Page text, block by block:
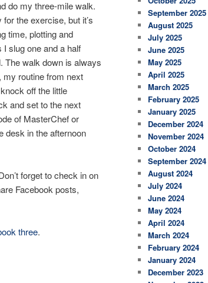
do my three-mile walk.
for the exercise, but it’s
time, plotting and
I slug one and a half
The walk down is always
my routine from next
off the little
and set to the next
of MasterChef or
desk in the afternoon
forget to check in on
Facebook posts,
three.
September 2025
August 2025
July 2025
June 2025
May 2025
April 2025
March 2025
February 2025
January 2025
December 2024
November 2024
October 2024
September 2024
August 2024
July 2024
June 2024
May 2024
April 2024
March 2024
February 2024
January 2024
December 2023